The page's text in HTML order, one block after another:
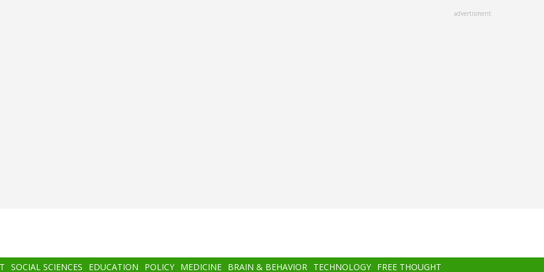
advertisment
SOCIAL SCIENCES EDUCATION POLICY MEDICINE BRAIN & BEHAVIOR TECHNOLOGY FREE THOUGHT